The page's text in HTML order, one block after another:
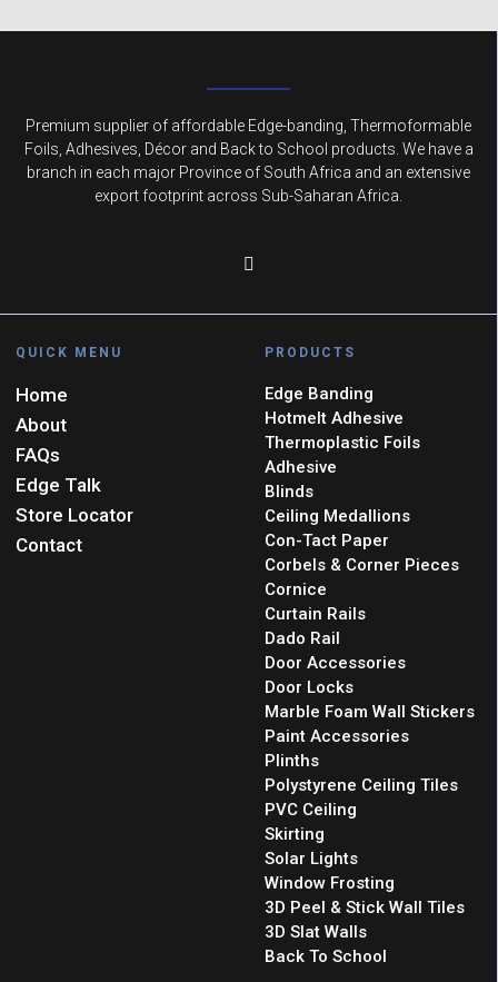
Premium supplier of affordable Edge-banding, Thermoformable
Foils, Adhesives, Décor and Back to School products. We have a
branch in each major Province of South Africa and an extensive
export footprint across Sub-Saharan Africa.
QUICK MENU
Home
About
FAQs
Edge Talk
Store Locator
Contact
PRODUCTS
Edge Banding
Hotmelt Adhesive
Thermoplastic Foils
Adhesive
Blinds
Ceiling Medallions
Con-Tact Paper
Corbels & Corner Pieces
Cornice
Curtain Rails
Dado Rail
Door Accessories
Door Locks
Marble Foam Wall Stickers
Paint Accessories
Plinths
Polystyrene Ceiling Tiles
PVC Ceiling
Skirting
Solar Lights
Window Frosting
3D Peel & Stick Wall Tiles
3D Slat Walls
Back To School